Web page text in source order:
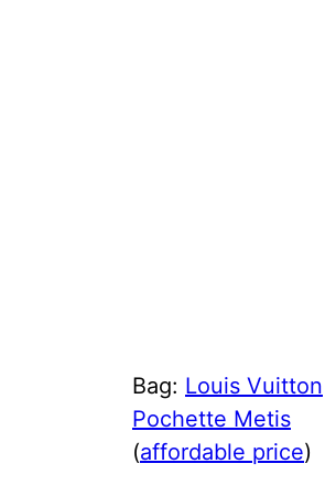
Bag: Louis Vuitton
Pochette Metis
(affordable price)